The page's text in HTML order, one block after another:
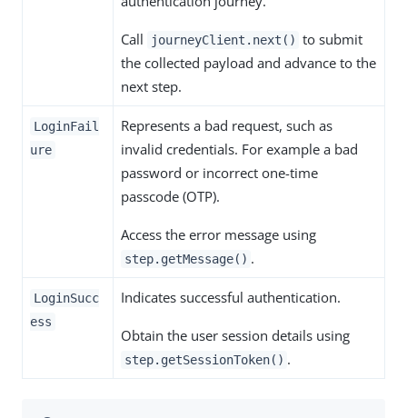
Call journeyClient.next() to submit
the collected payload and advance to the
next step.
LoginFail
ure
Represents a bad request, such as
invalid credentials. For example a bad
password or incorrect one-time
passcode (OTP).
Access the error message using
step.getMessage() .
LoginSucc
ess
Indicates successful authentication.
Obtain the user session details using
step.getSessionToken() .